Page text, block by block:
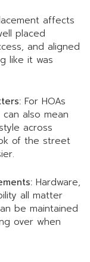
affects
placed
and aligned
like it was
For HOAs
also mean
across
of the street
Hardware,
all matter
be maintained
over when